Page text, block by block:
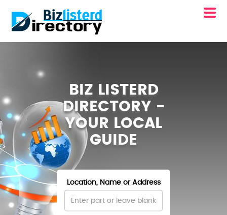
BIZ LISTERD
DIRECTORY -
YOUR LOCAL
GUIDE
Location, Name or Address